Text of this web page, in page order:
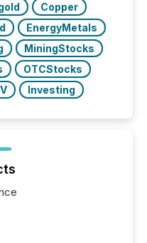
Copper
EnergyMetals
MiningStocks
OTCStocks
Investing